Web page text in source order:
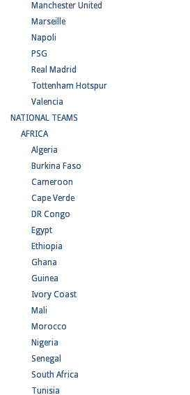
Manchester United
Marseille
Napoli
PSG
Real Madrid
Tottenham Hotspur
Valencia
NATIONAL TEAMS
AFRICA
Algeria
Burkina Faso
Cameroon
Cape Verde
DR Congo
Egypt
Ethiopia
Ghana
Guinea
Ivory Coast
Mali
Morocco
Nigeria
Senegal
South Africa
Tunisia